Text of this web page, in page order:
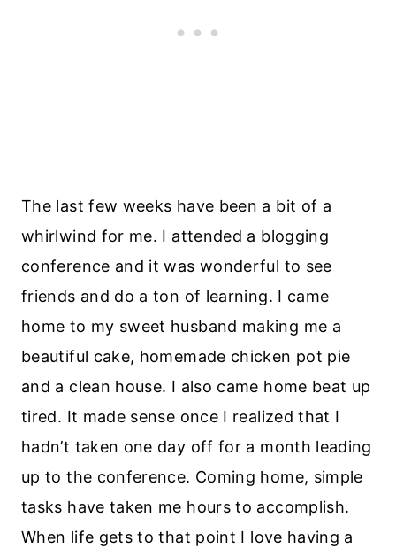
The last few weeks have been a bit of a
whirlwind for me. I attended a blogging
conference and it was wonderful to see
friends and do a ton of learning. I came
home to my sweet husband making me a
beautiful cake, homemade chicken pot pie
and a clean house. I also came home beat up
tired. It made sense once I realized that I
hadn’t taken one day off for a month leading
up to the conference. Coming home, simple
tasks have taken me hours to accomplish.
When life gets to that point I love having a